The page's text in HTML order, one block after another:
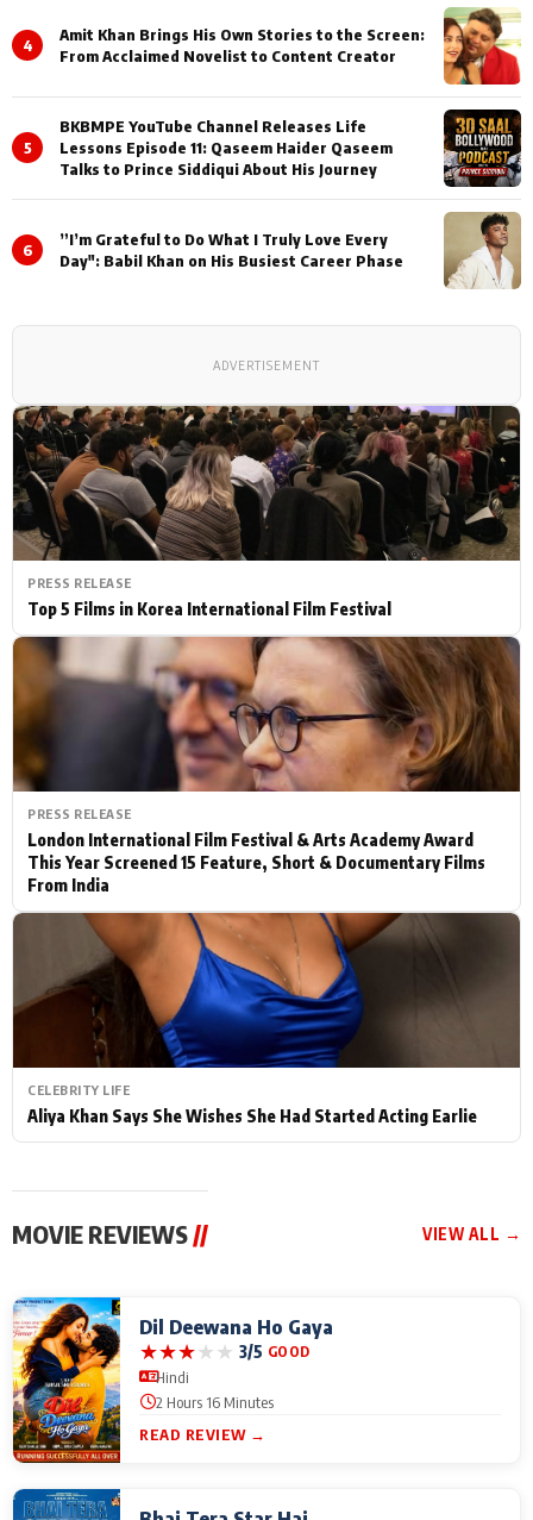
PRESS RELEASE
Top 5 Films in Korea International Film Festival
PRESS RELEASE
London International Film Festival & Arts Academy Award
This Year Screened 15 Feature, Short & Documentary Films
From India
CELEBRITY LIFE
Aliya Khan Says She Wishes She Had Started Acting Earlie
4
Amit Khan Brings His Own Stories to the Screen:
From Acclaimed Novelist to Content Creator
5
BKBMPE YouTube Channel Releases Life
Lessons Episode 11: Qaseem Haider Qaseem
Talks to Prince Siddiqui About His Journey
6
”I’m Grateful to Do What I Truly Love Every
Day": Babil Khan on His Busiest Career Phase
ADVERTISEMENT
MOVIE REVIEWS // VIEW ALL →
Dil Deewana Ho Gaya
★★★★★ 3/5 GOOD
Hindi
2 Hours 16 Minutes
READ REVIEW →